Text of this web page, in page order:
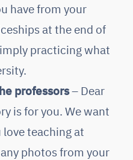
have from your
at the end of
practicing what
professors– Dear
is for you. We want
teaching at
photos from your